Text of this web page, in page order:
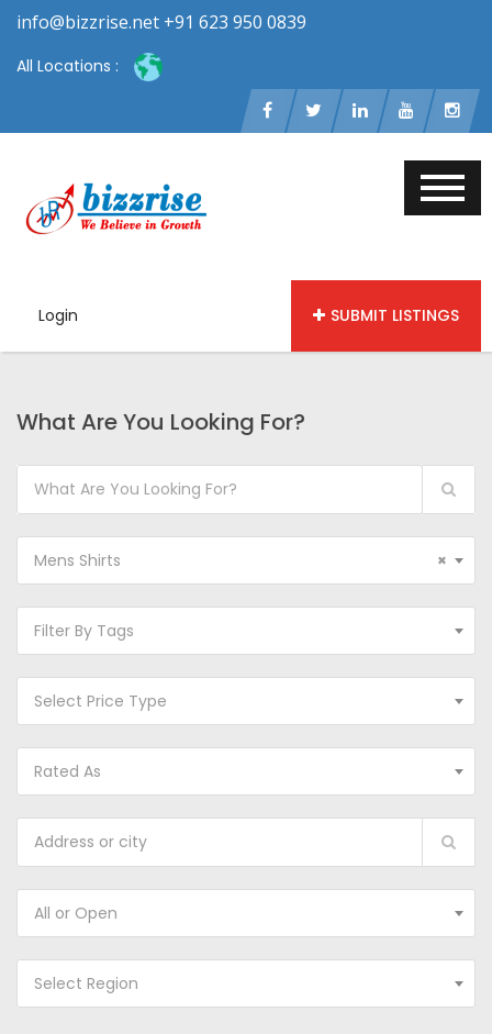
info@bizzrise.net +91 623 950 0839
All Locations :
Login SUBMIT LISTINGS
What Are You Looking For?
×
Mens Shirts
Filter By Tags
Select Price Type
Rated As
All or Open
Select Region